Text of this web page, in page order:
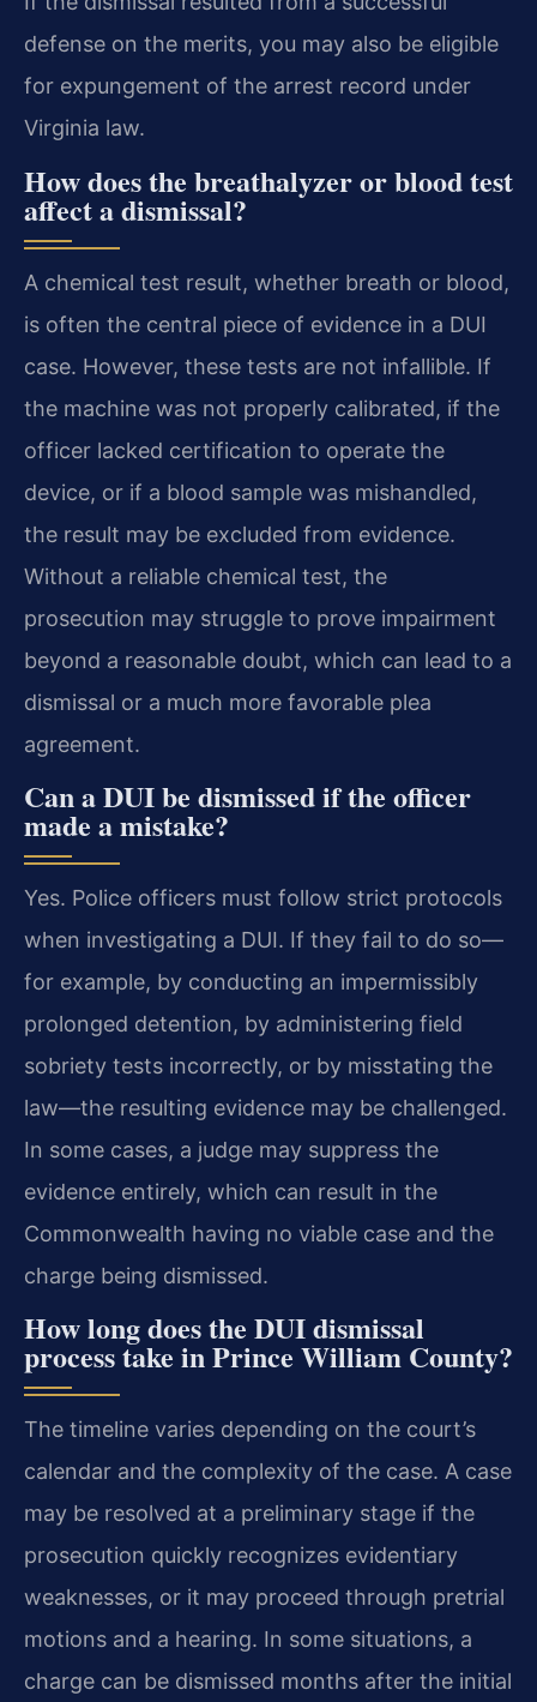
defense on the merits, you may also be eligible
for expungement of the arrest record under
Virginia law.
How does the breathalyzer or blood test
affect a dismissal?
A chemical test result, whether breath or blood,
is often the central piece of evidence in a DUI
case. However, these tests are not infallible. If
the machine was not properly calibrated, if the
officer lacked certification to operate the
device, or if a blood sample was mishandled,
the result may be excluded from evidence.
Without a reliable chemical test, the
prosecution may struggle to prove impairment
beyond a reasonable doubt, which can lead to a
dismissal or a much more favorable plea
agreement.
Can a DUI be dismissed if the officer
made a mistake?
Yes. Police officers must follow strict protocols
when investigating a DUI. If they fail to do so—
for example, by conducting an impermissibly
prolonged detention, by administering field
sobriety tests incorrectly, or by misstating the
law—the resulting evidence may be challenged.
In some cases, a judge may suppress the
evidence entirely, which can result in the
Commonwealth having no viable case and the
charge being dismissed.
How long does the DUI dismissal
process take in Prince William County?
The timeline varies depending on the court’s
calendar and the complexity of the case. A case
may be resolved at a preliminary stage if the
prosecution quickly recognizes evidentiary
weaknesses, or it may proceed through pretrial
motions and a hearing. In some situations, a
charge can be dismissed months after the initial